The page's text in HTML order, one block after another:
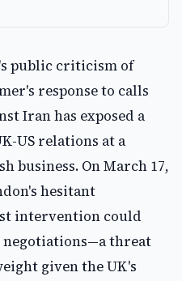
public criticism of
response to calls
Iran has exposed a
US relations at a
business. On March 17,
hesitant
intervention could
negotiations—a threat
given the UK's